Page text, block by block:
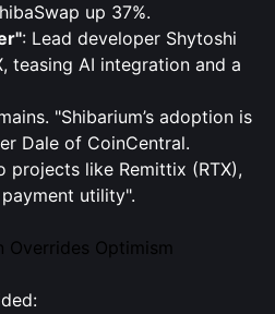
up 37%.
: Lead developer Shytoshi
teasing AI integration and a
"Shibarium’s adoption is
Dale of CoinCentral.
projects like Remittix (RTX),
utility".
Overrides Optimism